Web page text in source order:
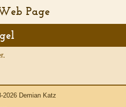
Page
2026 Demian Katz